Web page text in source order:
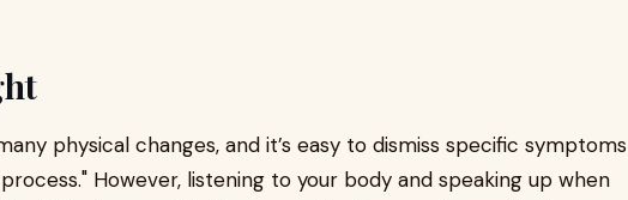
physical changes, and it’s easy to dismiss specific symptoms
However, listening to your body and speaking up when